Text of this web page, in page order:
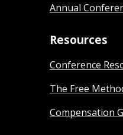
Annual
Resources
Conference
The Free
Compensation